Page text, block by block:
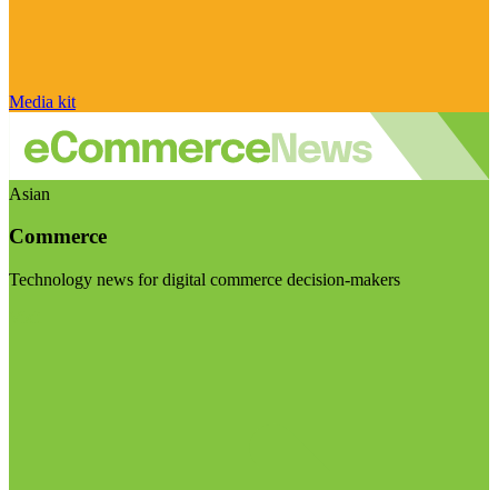
Media kit
Asian
Commerce
Technology news for digital commerce decision-makers